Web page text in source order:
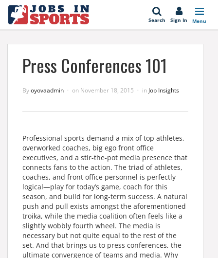
Search Sign In Menu
Press Conferences 101
Byoyovaadmin on November 18, 2015 in Job Insights
Professional sports demand a mix of top athletes,
overworked coaches, big ego front office
executives, and a stir-the-pot media presence that
connects fans to the action. The triad of athletes,
coaches, and front office personnel is perfectly
logical—play for today’s game, coach for this
season, and build for long-term success. A natural
push and pull exists amongst the aforementioned
troika, while the media coalition often feels like a
slightly wobbly fourth wheel. The media is
necessary but not quite equal to the rest of the
set. And that brings us to press conferences, the
ultimate convergence of teams and media. Why